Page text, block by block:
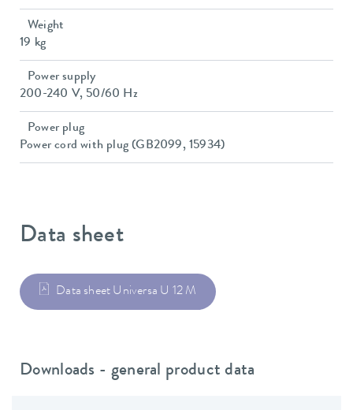
Weight
19 kg
Power supply
200-240 V, 50/60 Hz
Power plug
Power cord with plug (GB2099, 15934)
Data sheet
Data sheet Universa U 12 M
Downloads - general product data